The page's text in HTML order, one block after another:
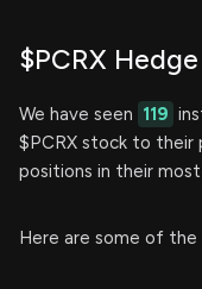
$PCRX
We have seen 119
$PCRX stock to their
positions in their
Here are some of